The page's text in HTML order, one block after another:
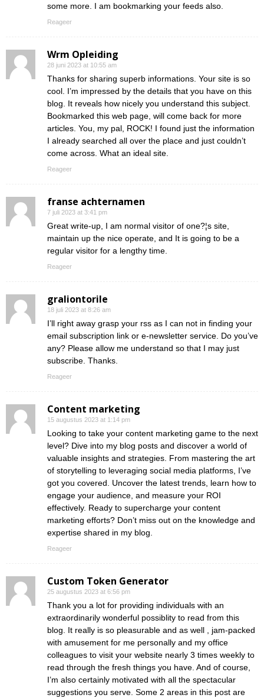
some more. I am bookmarking your feeds also.
Reageer
Wrm Opleiding
28 juni 2023 at 10:55 am
Thanks for sharing superb informations. Your site is so
cool. I’m impressed by the details that you have on this
blog. It reveals how nicely you understand this subject.
Bookmarked this web page, will come back for more
articles. You, my pal, ROCK! I found just the information
I already searched all over the place and just couldn’t
come across. What an ideal site.
Reageer
franse achternamen
7 juli 2023 at 3:41 pm
Great write-up, I am normal visitor of one?¦s site,
maintain up the nice operate, and It is going to be a
regular visitor for a lengthy time.
Reageer
graliontorile
18 juli 2023 at 8:26 am
I’ll right away grasp your rss as I can not in finding your
email subscription link or e-newsletter service. Do you’ve
any? Please allow me understand so that I may just
subscribe. Thanks.
Reageer
Content marketing
15 augustus 2023 at 1:14 pm
Looking to take your content marketing game to the next
level? Dive into my blog posts and discover a world of
valuable insights and strategies. From mastering the art
of storytelling to leveraging social media platforms, I’ve
got you covered. Uncover the latest trends, learn how to
engage your audience, and measure your ROI
effectively. Ready to supercharge your content
marketing efforts? Don’t miss out on the knowledge and
expertise shared in my blog.
Reageer
Custom Token Generator
25 augustus 2023 at 6:56 pm
Thank you a lot for providing individuals with an
extraordinarily wonderful possiblity to read from this
blog. It really is so pleasurable and as well , jam-packed
with amusement for me personally and my office
colleagues to visit your website nearly 3 times weekly to
read through the fresh things you have. And of course,
I’m also certainly motivated with all the spectacular
suggestions you serve. Some 2 areas in this post are